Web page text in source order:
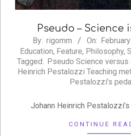
Pseudo – Science
2021-
02-
15
By: rigomm On:
Education, Feature, Philosophy,
Tagged: Pseudo Science versus
Heinrich Pestalozzi Teaching
Pestalozzi's
Johann Heinrich
CONTINUE